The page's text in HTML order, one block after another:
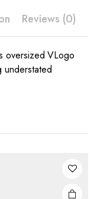
Reviews (0)
oversized VLogo
options